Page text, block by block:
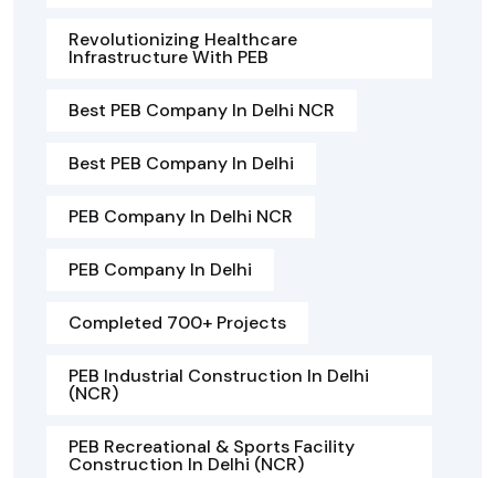
Revolutionizing Healthcare
Infrastructure With PEB
Best PEB Company In Delhi NCR
Best PEB Company In Delhi
PEB Company In Delhi NCR
PEB Company In Delhi
Completed 700+ Projects
PEB Industrial Construction In Delhi
(NCR)
PEB Recreational & Sports Facility
Construction In Delhi (NCR)